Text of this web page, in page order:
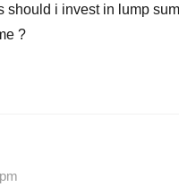
should i invest in lump
?